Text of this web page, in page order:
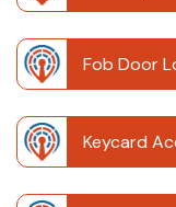
Fob Door
Keycard